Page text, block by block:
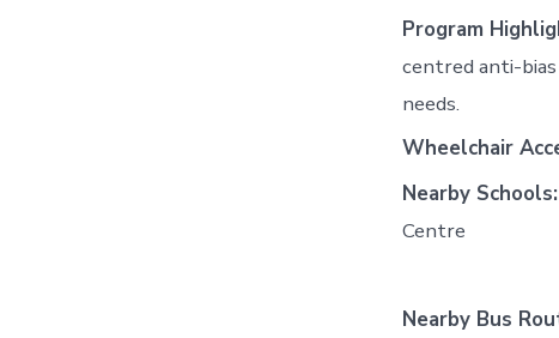
Program
centred anti-
needs.
Wheelchair
Nearby Schools:
Centre
Nearby Bus